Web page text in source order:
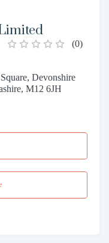
(0)
Devonshire
M12 6JH